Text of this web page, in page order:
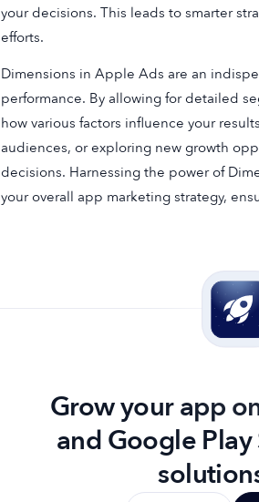
your decisions. This leads to smarter
efforts.
Dimensions in Apple Ads are an
performance. By allowing for detailed
how various factors influence your
audiences, or exploring new growth
decisions. Harnessing the power of
your overall app marketing strategy,
Grow your app
and Google